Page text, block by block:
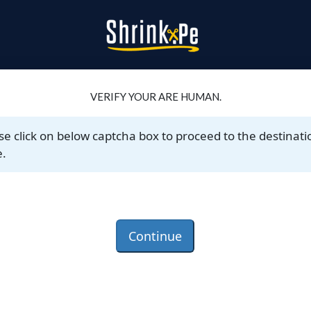
VERIFY YOUR ARE HUMAN.
click on below captcha box to proceed to the
Continue